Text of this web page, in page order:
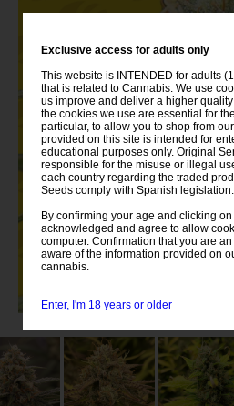
Exclusive access for adults only
This website is INTENDED for adults
that is related to Cannabis. We use
us improve and deliver a higher
the cookies we use are essential for
particular, to allow you to shop from
provided on this site is intended for
educational purposes only. Original
responsible for the misuse or illegal
each country regarding the traded
Seeds comply with Spanish legislation.
By confirming your age and clicking on
acknowledged and agree to allow
computer. Confirmation that you are
aware of the information provided on
cannabis.
Enter, I'm 18 years or older